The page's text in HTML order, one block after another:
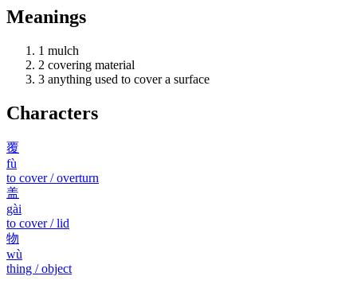
Meanings
1 mulch
2 covering material
3 anything used to cover a surface
Characters
覆
fù
to cover / overturn
盖
gài
to cover / lid
物
wù
thing / object